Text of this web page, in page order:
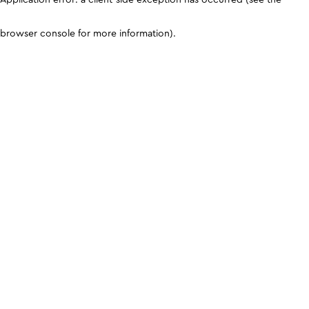
browser console for more information).